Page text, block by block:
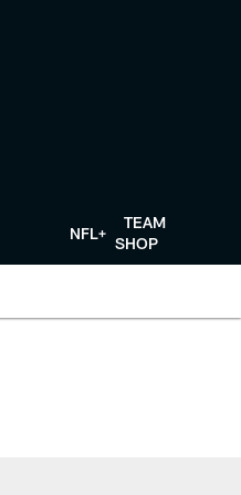
NFL+
TEAM
SHOP